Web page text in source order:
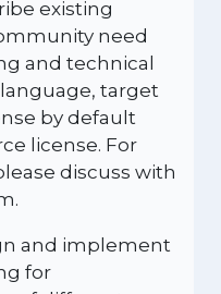
existing
need
and technical
target
by default
license. For
discuss with
and implement
for